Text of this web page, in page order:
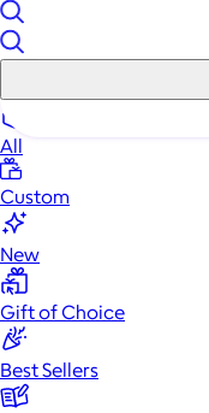
All
Custom
New
Gift of Choice
Best Sellers